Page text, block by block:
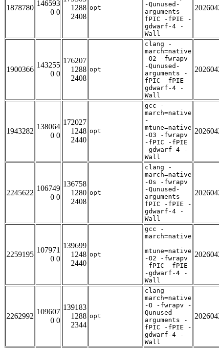
1878780
146593
0 0
1288
2408
opt
-Qunused-
arguments -
fPIC -fPIE -
gdwarf-4 -
Wall
1900366
143255
0 0
176207
1288
2408
opt
clang -
march=native
-O2 -fwrapv
-Qunused-
arguments -
fPIC -fPIE -
gdwarf-4 -
Wall
1943282
138064
0 0
172027
1248
2440
opt
gcc -
march=native
-
mtune=native
-O3 -fwrapv
-fPIC -fPIE
-gdwarf-4 -
Wall
2245622
106749
0 0
136758
1280
2408
opt
clang -
march=native
-Os -fwrapv
-Qunused-
arguments -
fPIC -fPIE -
gdwarf-4 -
Wall
2259195
107971
0 0
139699
1248
2440
opt
gcc -
march=native
-
mtune=native
-O2 -fwrapv
-fPIC -fPIE
-gdwarf-4 -
Wall
2262992
109607
0 0
139183
1288
2344
opt
clang -
march=native
-O -fwrapv -
Qunused-
arguments -
fPIC -fPIE -
gdwarf-4 -
Wall